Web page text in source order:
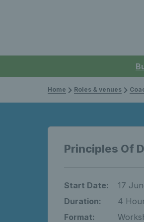
Home Roles & venues
Principles Of
Start Date:
17
Duration:
4
Format: